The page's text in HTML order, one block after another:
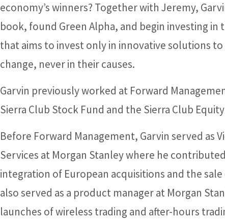
economy’s winners? Together with Jeremy,
book, found Green Alpha, and begin investing
that aims to invest only in innovative solutions
change, never in their causes.
Garvin previously worked at Forward
Sierra Club Stock Fund and the Sierra Club
Before Forward Management, Garvin served as
Services at Morgan Stanley where he
integration of European acquisitions and the
also served as a product manager at Morgan
launches of wireless trading and after-hours